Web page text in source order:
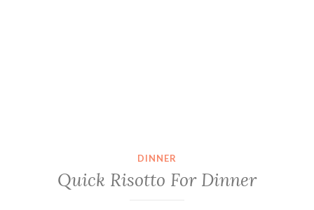
DINNER
Quick Risotto For Dinner